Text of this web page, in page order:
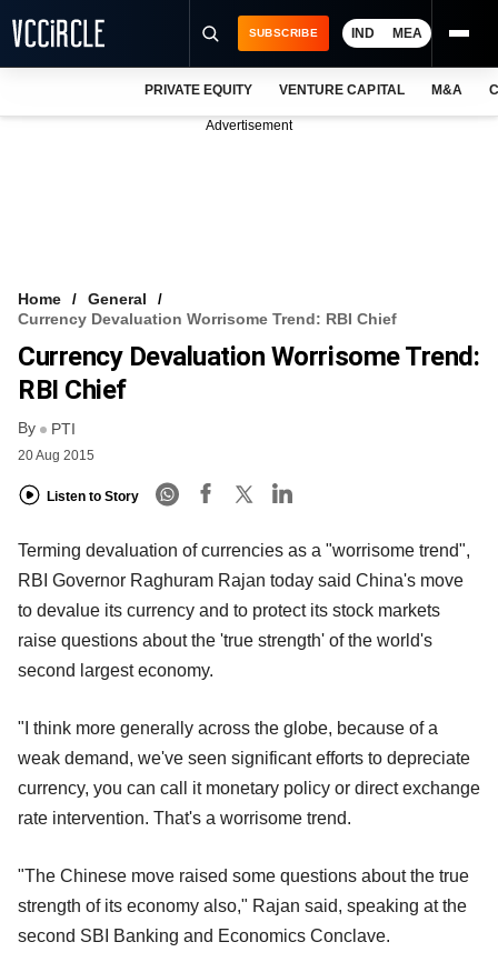
FREE NEWSLETTER
LOGIN
SUBSCRIBE IND MEA
PRIVATE EQUITY VENTURE CAPITAL M&A
Advertisement
Home
General
Currency Devaluation Worrisome Trend: RBI Chief
Currency Devaluation Worrisome Trend:
RBI Chief
By PTI
20 Aug 2015
Listen to Story
Terming devaluation of currencies as a "worrisome trend",
RBI Governor Raghuram Rajan today said China's move
to devalue its currency and to protect its stock markets
raise questions about the 'true strength' of the world's
second largest economy.
"I think more generally across the globe, because of a
weak demand, we've seen significant efforts to depreciate
currency, you can call it monetary policy or direct exchange
rate intervention. That's a worrisome trend.
"The Chinese move raised some questions about the true
strength of its economy also," Rajan said, speaking at the
second SBI Banking and Economics Conclave.